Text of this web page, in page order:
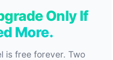
Only If
More.
is free forever. Two